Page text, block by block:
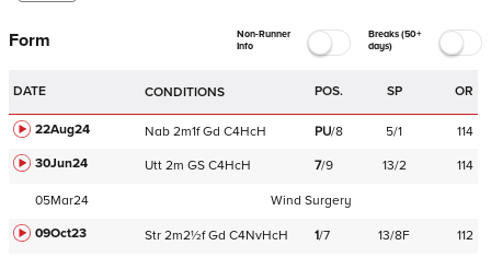
Form
Non-Runner
Info
Breaks (50+
days)
DATE CONDITIONS POS. SP OR
22Aug24 Nab 2m1f Gd C4HcH PU/8 5/1
114
30Jun24
Utt 2m GS C4HcH 7/9 13/2 114
05Mar24
Wind Surgery
09Oct23
Str 2m2½f Gd C4NvHcH 1/7 13/8F 112